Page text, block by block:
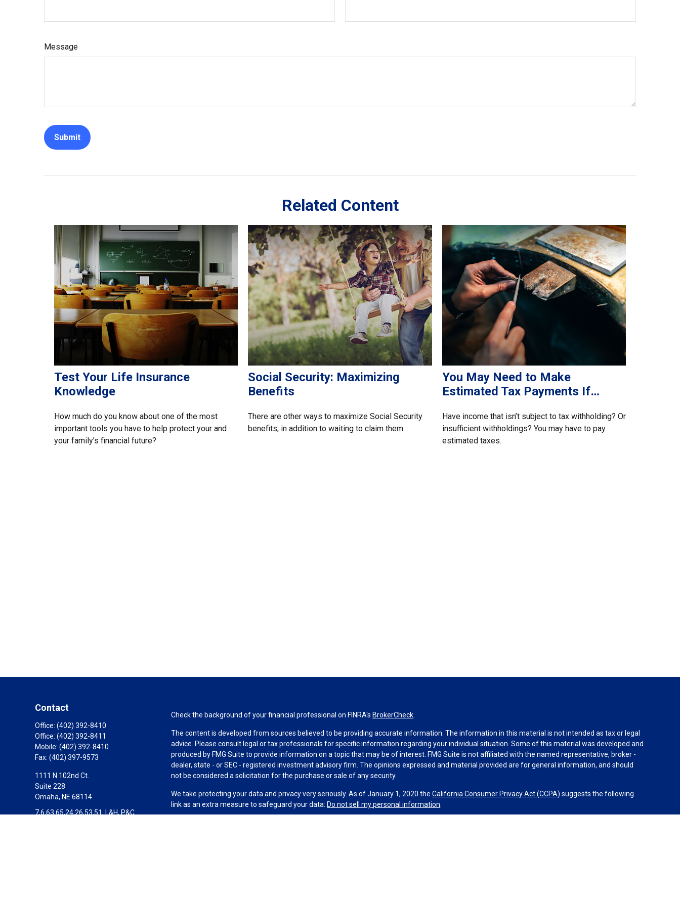
Message
Related Content
Test Your Life Insurance
Knowledge
How much do you know about one of the most
important tools you have to help protect your and
your family’s financial future?
Social Security: Maximizing
Benefits
There are other ways to maximize Social Security
benefits, in addition to waiting to claim them.
You May Need to Make
Estimated Tax Payments If…
Have income that isn’t subject to tax withholding? Or
insufficient withholdings? You may have to pay
estimated taxes.
Contact
Office: (402) 392-8410
Office: (402) 392-8411
Mobile: (402) 392-8410
Fax: (402) 397-9573
1111 N 102nd Ct.
Suite 228
Omaha, NE 68114
7,6,63,65,24,26,53,51, L&H, P&C
Check the background of your financial professional on FINRA'sBrokerCheck
The content is developed from sources believed to be providing accurate information. The information in this material is not intended as tax or legal
advice. Please consult legal or tax professionals for specific information regarding your individual situation. Some of this material was developed and
produced by FMG Suite to provide information on a topic that may be of interest. FMG Suite is not affiliated with the named representative, broker -
dealer, state - or SEC - registered investment advisory firm. The opinions expressed and material provided are for general information, and should
not be considered a solicitation for the purchase or sale of any security.
We take protecting your data and privacy very seriously. As of January 1, 2020 theCalifornia Consumer Privacy Act (CCPA) suggests the following
link as an extra measure to safeguard your data:Do not sell my personal information